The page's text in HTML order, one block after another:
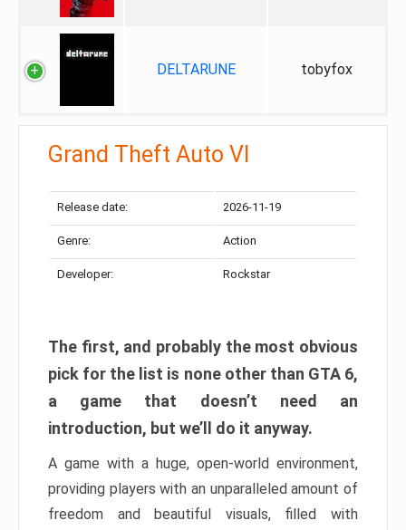
DELTARUNE tobyfox
Grand Theft Auto VI
Release date: 2026-11-19
Genre: Action
Developer: Rockstar
The first, and probably the most obvious
pick for the list is none other than GTA 6,
a game that doesn’t need an
introduction, but we’ll do it anyway.
A game with a huge, open-world environment,
providing players with an unparalleled amount of
freedom and beautiful visuals, filled with